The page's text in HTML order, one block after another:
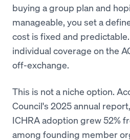
buying a group plan and
manageable, you set a
cost is fixed and
individual coverage on the
off-exchange.
This is not a niche option.
Council's 2025 annual
ICHRA adoption grew 52%
among founding member